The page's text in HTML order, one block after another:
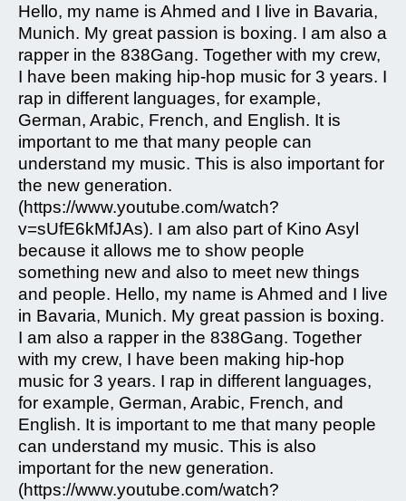
Hello, my name is Ahmed and I live in Bavaria,
Munich. My great passion is boxing. I am also a
rapper in the 838Gang. Together with my crew,
I have been making hip-hop music for 3 years. I
rap in different languages, for example,
German, Arabic, French, and English. It is
important to me that many people can
understand my music. This is also important for
the new generation.
(https://www.youtube.com/watch?
v=sUfE6kMfJAs). I am also part of Kino Asyl
because it allows me to show people
something new and also to meet new things
and people. Hello, my name is Ahmed and I live
in Bavaria, Munich. My great passion is boxing.
I am also a rapper in the 838Gang. Together
with my crew, I have been making hip-hop
music for 3 years. I rap in different languages,
for example, German, Arabic, French, and
English. It is important to me that many people
can understand my music. This is also
important for the new generation.
(https://www.youtube.com/watch?